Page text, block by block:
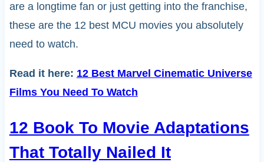
are a longtime fan or just getting into the franchise,
these are the 12 best MCU movies you absolutely
need to watch.
Read it here: 12 Best Marvel Cinematic Universe
Films You Need To Watch
12 Book To Movie Adaptations
That Totally Nailed It